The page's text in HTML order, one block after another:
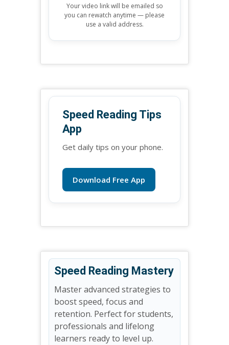
Your video link will be emailed so
you can rewatch anytime — please
use a valid address.
Speed Reading Tips
App
Get daily tips on your phone.
Download Free App
Speed Reading Mastery
Master advanced strategies to
boost speed, focus and
retention. Perfect for students,
professionals and lifelong
learners ready to level up.